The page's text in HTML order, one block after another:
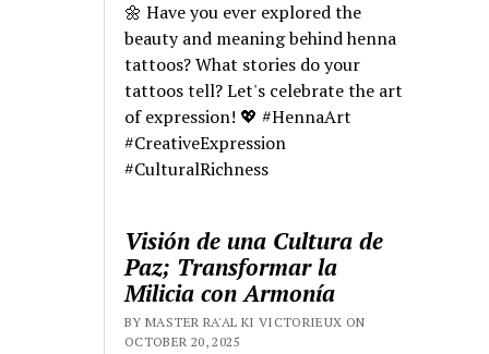
🌼 Have you ever explored the
beauty and meaning behind henna
tattoos? What stories do your
tattoos tell? Let's celebrate the art
of expression! 💖 #HennaArt
#CreativeExpression
#CulturalRichness
Visión de una Cultura de
Paz; Transformar la
Milicia con Armonía
BY MASTER RA'AL KI VICTORIEUX ON
OCTOBER 20, 2025